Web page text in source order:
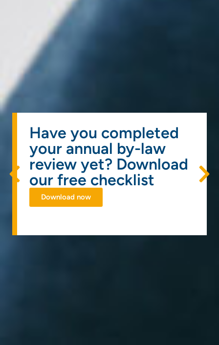
Have you completed
your annual by-law
review yet? Download
our free checklist
Download now